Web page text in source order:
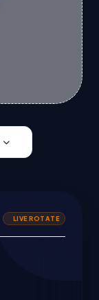
LIVE ROTATE